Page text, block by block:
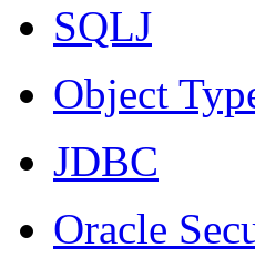
SQLJ
Object
JDBC
Oracle